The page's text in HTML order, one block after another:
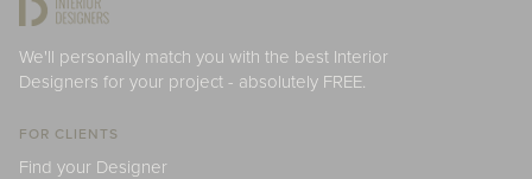
We'll personally match you with the best Interior
Designers for your project - absolutely FREE.
FOR CLIENTS
Find your Designer